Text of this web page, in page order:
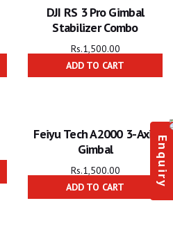
DJI RS 3 Pro Gimbal
Stabilizer Combo
Rs.1,500.00
ADD TO CART
Feiyu Tech A2000 3-Axis
Gimbal
Rs.1,500.00
ADD TO CART
Enquiry